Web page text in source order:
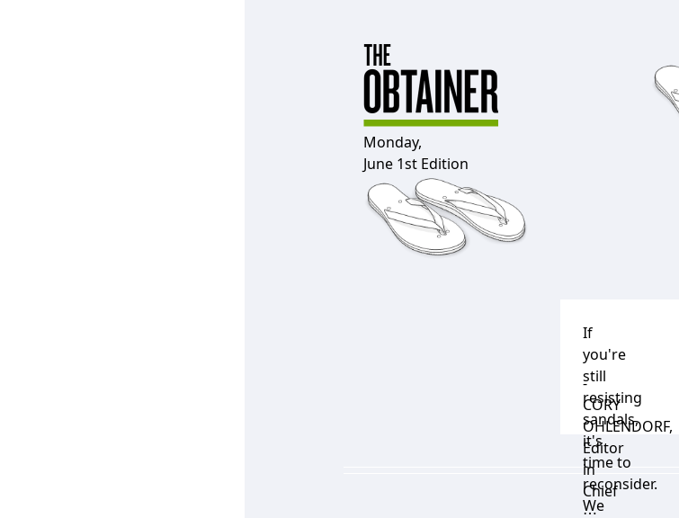
Monday,
June 1st Edition
If
you're
still
resisting
sandals,
it's
time to
reconsider.
We
-
CORY
OHLENDORF,
Editor
in
Chief
⋯